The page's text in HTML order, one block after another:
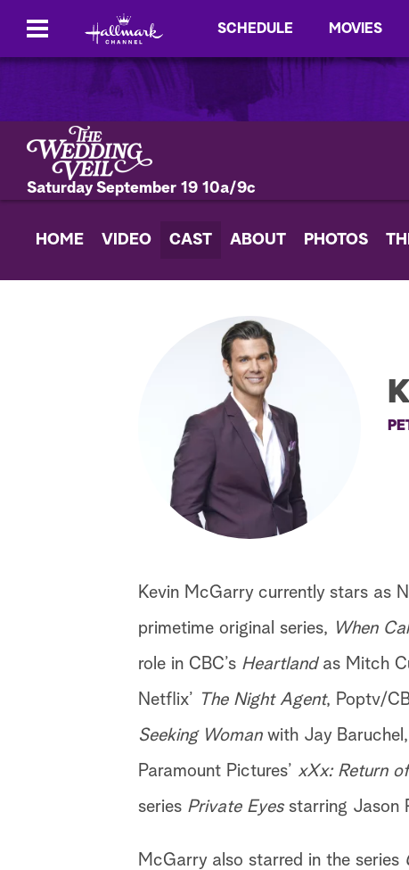
SCHEDULE MOVIES
Saturday September 19 10a/9c
HOME VIDEO CAST ABOUT PHOTOS
Kevin McGarry currently stars as
primetime original series, When
role in CBC’s Heartlandas Mitch
Netflix’ The Night Agent, Poptv/
Seeking Womanwith Jay Baruchel,
Paramount Pictures’ xXx: Return
series Private Eyesstarring Jason
McGarry also starred in the series